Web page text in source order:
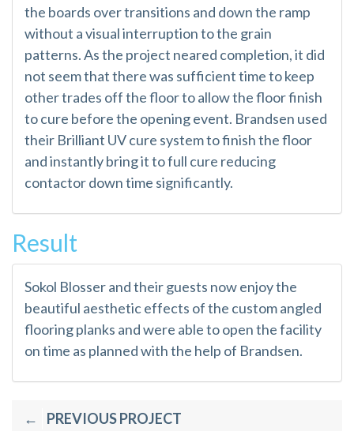
the boards over transitions and down the ramp
without a visual interruption to the grain
patterns. As the project neared completion, it did
not seem that there was sufficient time to keep
other trades off the floor to allow the floor finish
to cure before the opening event. Brandsen used
their Brilliant UV cure system to finish the floor
and instantly bring it to full cure reducing
contactor down time significantly.
Result
Sokol Blosser and their guests now enjoy the
beautiful aesthetic effects of the custom angled
flooring planks and were able to open the facility
on time as planned with the help of Brandsen.
PostPREVIOUS PROJECT